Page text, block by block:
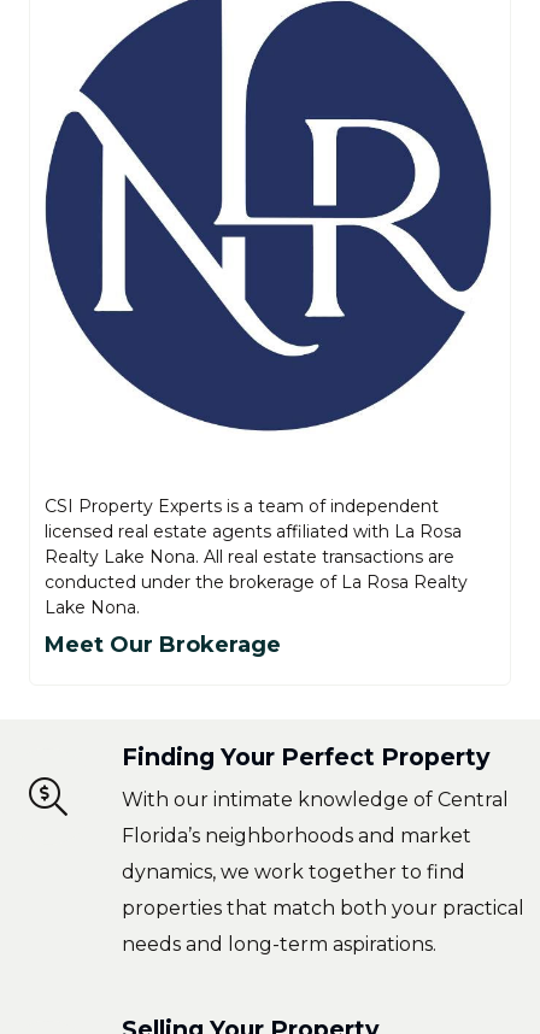
CSI Property Experts is a team of independent
licensed real estate agents affiliated with La Rosa
Realty Lake Nona. All real estate transactions are
conducted under the brokerage of La Rosa Realty
Lake Nona.
Meet Our Brokerage
Finding Your Perfect Property
With our intimate knowledge of Central
Florida’s neighborhoods and market
dynamics, we work together to find
properties that match both your practical
needs and long-term aspirations.